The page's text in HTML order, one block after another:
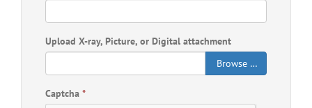
Upload X-ray, Picture, or Digital attachment
Browse …
Captcha *